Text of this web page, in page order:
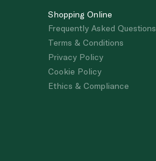
Shopping Online
Frequently Asked Questions
Terms & Conditions
Privacy Policy
Cookie Policy
Ethics & Compliance